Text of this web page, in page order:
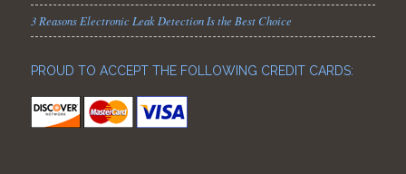
3 Reasons Electronic Leak Detection Is the Best Choice
PROUD TO ACCEPT THE FOLLOWING CREDIT CARDS: